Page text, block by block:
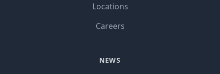
Locations
Careers
NEWS